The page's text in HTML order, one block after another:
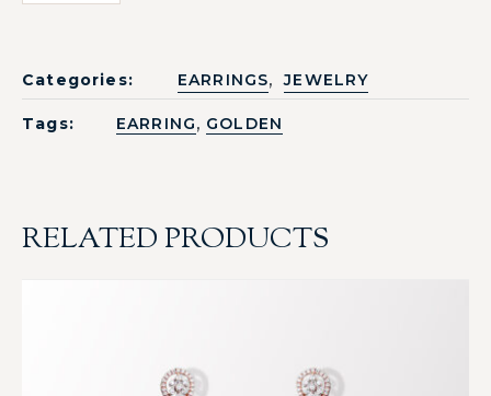
Categories: EARRINGS, JEWELRY
Tags: EARRING, GOLDEN
RELATED PRODUCTS